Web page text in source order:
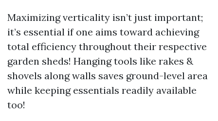
Maximizing verticality isn’t just important;
it’s essential if one aims toward achieving
total efficiency throughout their respective
garden sheds! Hanging tools like rakes &
shovels along walls saves ground-level area
while keeping essentials readily available
too!